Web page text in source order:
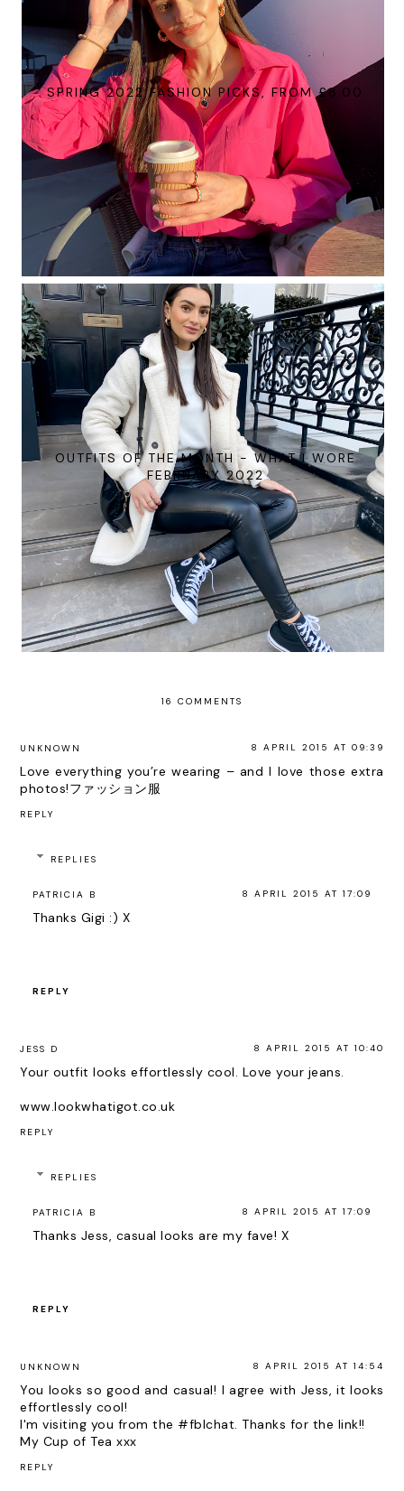
SPRING 2022 FASHION PICKS, FROM £8.00
OUTFITS OF THE MONTH - WHAT I WORE
FEBRUARY 2022
16 COMMENTS
UNKNOWN 8 APRIL 2015 AT 09:39
Love everything you’re wearing – and I love those extra
photos!ファッション服
REPLY
REPLIES
PATRICIA B 8 APRIL 2015 AT 17:09
Thanks Gigi :) X
REPLY
JESS D 8 APRIL 2015 AT 10:40
Your outfit looks effortlessly cool. Love your jeans.
www.lookwhatigot.co.uk
REPLY
REPLIES
PATRICIA B 8 APRIL 2015 AT 17:09
Thanks Jess, casual looks are my fave! X
REPLY
UNKNOWN 8 APRIL 2015 AT 14:54
You looks so good and casual! I agree with Jess, it looks
effortlessly cool!
I'm visiting you from the #fblchat. Thanks for the link!!
My Cup of Tea xxx
REPLY